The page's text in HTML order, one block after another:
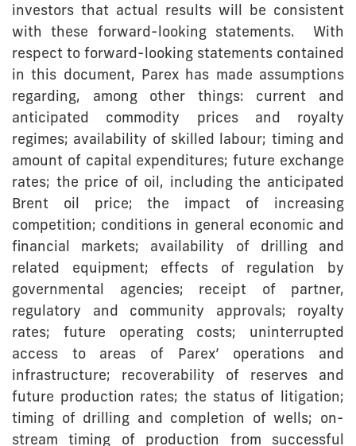
investors that actual results will be consistent
with these forward-looking statements. With
respect to forward-looking statements contained
in this document, Parex has made assumptions
regarding, among other things: current and
anticipated commodity prices and royalty
regimes; availability of skilled labour; timing and
amount of capital expenditures; future exchange
rates; the price of oil, including the anticipated
Brent oil price; the impact of increasing
competition; conditions in general economic and
financial markets; availability of drilling and
related equipment; effects of regulation by
governmental agencies; receipt of partner,
regulatory and community approvals; royalty
rates; future operating costs; uninterrupted
access to areas of Parex’ operations and
infrastructure; recoverability of reserves and
future production rates; the status of litigation;
timing of drilling and completion of wells; on-
stream timing of production from successful